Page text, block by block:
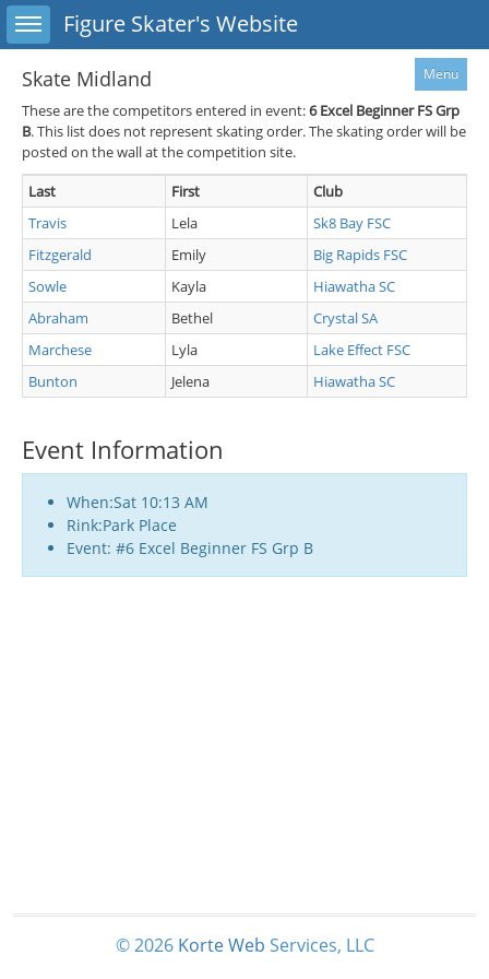
Toggle sidebarFigure Skater's Website
Menu
Skate Midland
These are the competitors entered in event:6Excel Beginner FS Grp
B. This list does not represent skating order. The skating order will be
posted on the wall at the competition site.
Last
First
Club
Travis
Lela
Sk8 Bay FSC
Fitzgerald
Emily
Big Rapids FSC
Sowle
Kayla
Hiawatha SC
Abraham
Bethel
Crystal SA
Marchese
Lyla
Lake Effect FSC
Bunton
Jelena Hiawatha SC
Event Information
When:Sat 10:13 AM
Rink:Park Place
Event: #6 Excel Beginner FS Grp B
© 2026 Korte Web Services, LLC